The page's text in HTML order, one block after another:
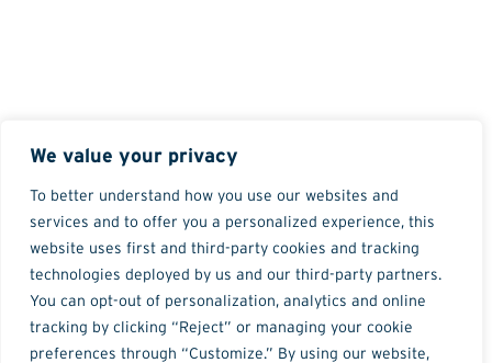
We value your privacy
To better understand how you use our websites and
services and to offer you a personalized experience, this
website uses first and third-party cookies and tracking
technologies deployed by us and our third-party partners.
You can opt-out of personalization, analytics and online
tracking by clicking “Reject” or managing your cookie
preferences through “Customize.” By using our website,